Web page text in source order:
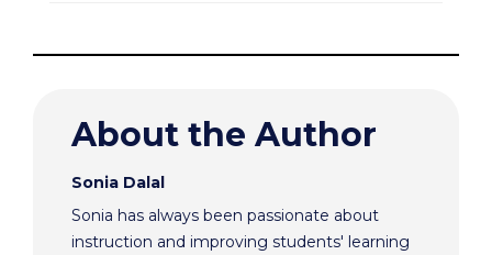
About the Author
Sonia Dalal
Sonia has always been passionate about
instruction and improving students' learning